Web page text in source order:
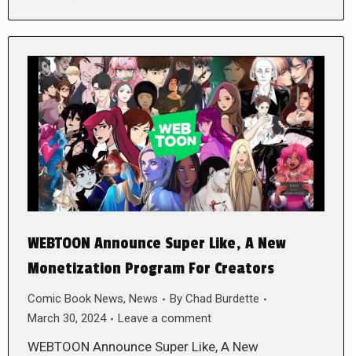
WEBTOON Announce Super Like, A New
Monetization Program For Creators
Comic Book News, News By Chad Burdette
March 30, 2024
Leave a comment
WEBTOON Announce Super Like, A New